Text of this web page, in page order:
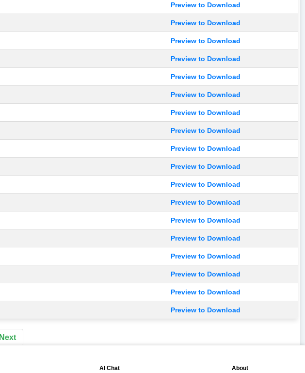
Preview to Download
Preview to Download
Preview to Download
Preview to Download
Preview to Download
Preview to Download
Preview to Download
Preview to Download
Preview to Download
Preview to Download
Preview to Download
Preview to Download
Preview to Download
Preview to Download
Preview to Download
Preview to Download
Preview to Download
Preview to Download
Next
AI Chat About